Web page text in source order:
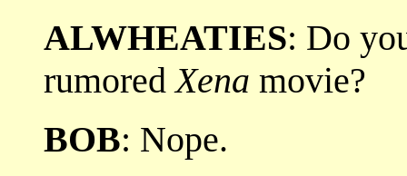
ALWHEATIES: Do
rumoredXena movie?
BOB: Nope.